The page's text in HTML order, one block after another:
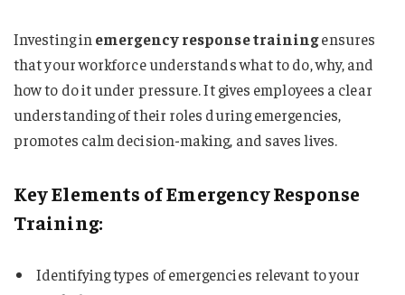
Investing in emergency response trainingensures
that your workforce understands what to do, why, and
how to do it under pressure. It gives employees a clear
understanding of their roles during emergencies,
promotes calm decision-making, and saves lives.
Key Elements of Emergency Response
Training:
Identifying types of emergencies relevant to your